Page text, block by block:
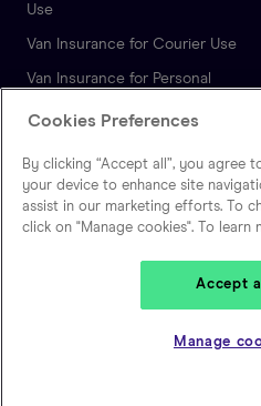
Use
Van Insurance for Courier Use
Van Insurance for Personal
Insurance
Limited is registered in England and
Cookies Preferences
By clicking “Accept all”, you agree
your device to enhance site
assist in our marketing efforts. To
click on "Manage cookies". To learn
Accept
Manage